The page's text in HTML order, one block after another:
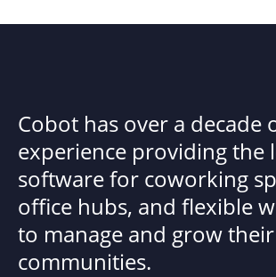
Cobot has over a decade
experience providing the
software for coworking
office hubs, and flexible
to manage and grow their
communities.